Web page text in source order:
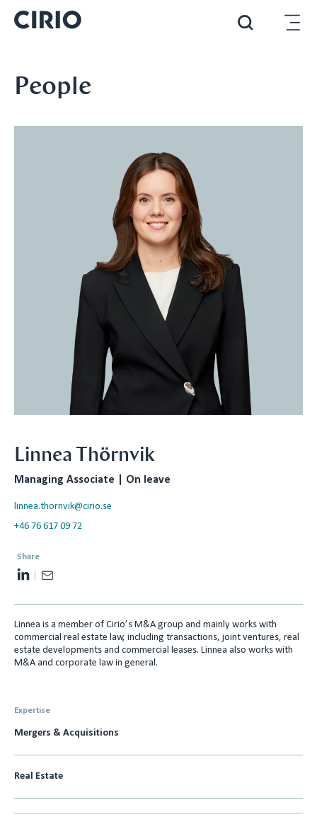
People
Linnea Thörnvik
Managing Associate | On leave
linnea.thornvik@cirio.se
+46 76 617 09 72
Share
L
k
e
d
i
l
Linnea is a member of Cirio’s M&A group and mainly works with
commercial real estate law, including transactions, joint ventures, real
estate developments and commercial leases. Linnea also works with
M&A and corporate law in general.
Expertise
Mergers & Acquisitions
Real Estate